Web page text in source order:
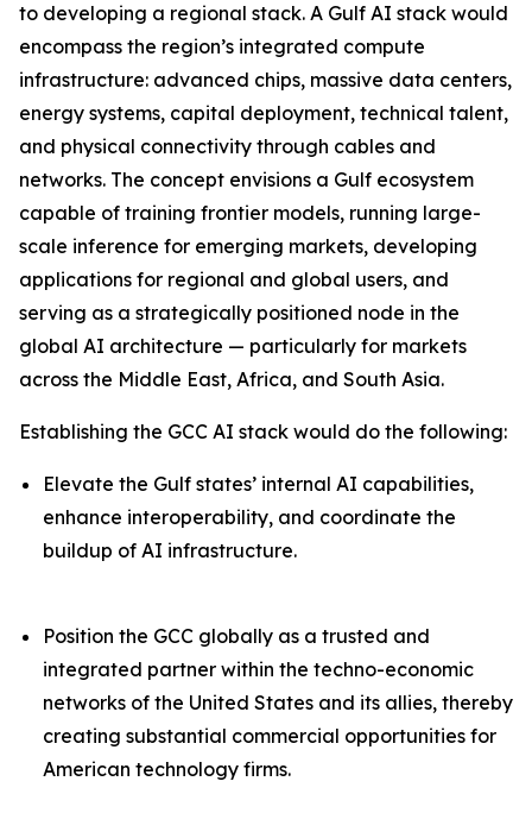
to developing a regional stack. A Gulf AI stack would
encompass the region’s integrated compute
infrastructure: advanced chips, massive data centers,
energy systems, capital deployment, technical talent,
and physical connectivity through cables and
networks. The concept envisions a Gulf ecosystem
capable of training frontier models, running large-
scale inference for emerging markets, developing
applications for regional and global users, and
serving as a strategically positioned node in the
global AI architecture — particularly for markets
across the Middle East, Africa, and South Asia.
Establishing the GCC AI stack would do the following:
Elevate the Gulf states’ internal AI capabilities,
enhance interoperability, and coordinate the
buildup of AI infrastructure.
Position the GCC globally as a trusted and
integrated partner within the techno-economic
networks of the United States and its allies, thereby
creating substantial commercial opportunities for
American technology firms.